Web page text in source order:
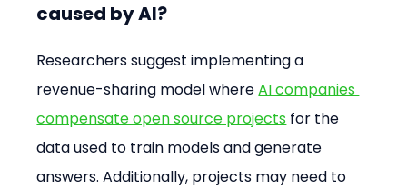
caused by AI?
Researchers suggest implementing a
revenue-sharing model where AI companies
compensate open source projects for the
data used to train models and generate
answers. Additionally, projects may need to